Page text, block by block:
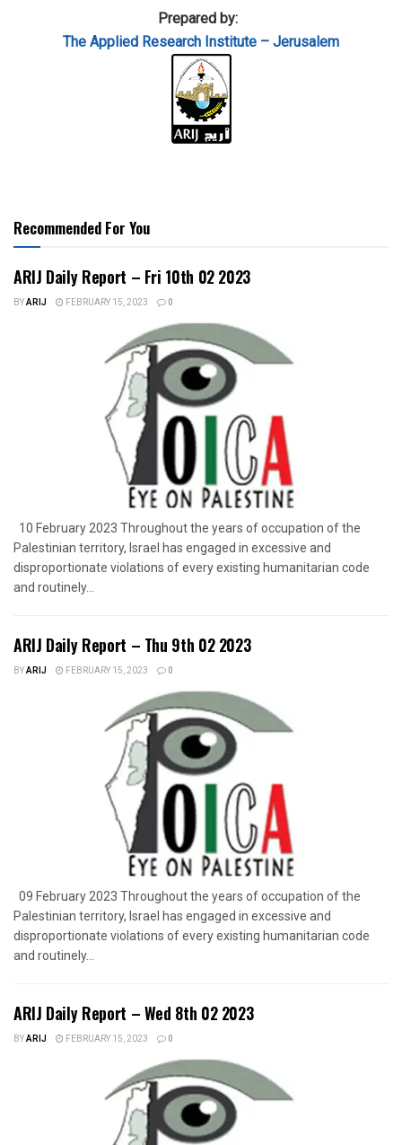
Prepared by:
The Applied Research Institute – Jerusalem
Recommended For You
ARIJ Daily Report – Fri 10th 02 2023
BYARIJ FEBRUARY 15, 2023 0
10 February 2023 Throughout the years of occupation of the
Palestinian territory, Israel has engaged in excessive and
disproportionate violations of every existing humanitarian code
and routinely...
ARIJ Daily Report – Thu 9th 02 2023
BYARIJ FEBRUARY 15, 2023 0
09 February 2023 Throughout the years of occupation of the
Palestinian territory, Israel has engaged in excessive and
disproportionate violations of every existing humanitarian code
and routinely...
ARIJ Daily Report – Wed 8th 02 2023
BYARIJ FEBRUARY 15, 2023 0